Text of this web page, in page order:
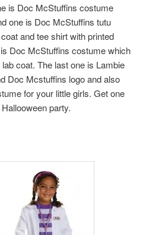
is Doc McStuffins costume
one is Doc McStuffins tutu
and tee shirt with printed
Doc McStuffins costume which
coat. The last one is Lambie
Doc Mcstuffins logo and also
for your little girls. Get one
party.